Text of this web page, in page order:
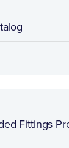
Fittings